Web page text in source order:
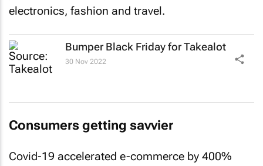
electronics, fashion and travel.
Bumper Black Friday for Takealot
30 Nov 2022
Consumers getting savvier
Covid-19 accelerated e-commerce by 400%